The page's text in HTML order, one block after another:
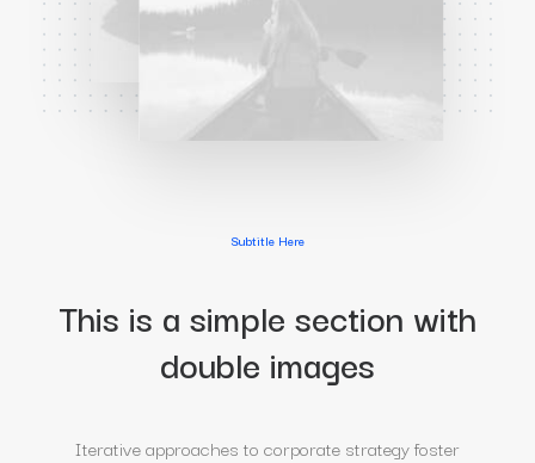
Subtitle Here
This is a simple section with
double images
Iterative approaches to corporate strategy foster